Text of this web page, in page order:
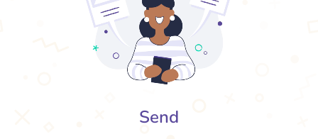
Send